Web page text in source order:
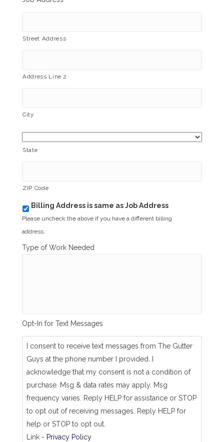
Street Address
Address Line 2
City
State
ZIP Code
b
i
l
i
n
_
a
Billing Address is same as Job Address
Please uncheck the above if you have a different billing
address.
Type of Work Needed
Opt-In for Text Messages
I consent to receive text messages from The Gutter
Guys at the phone number I provided. I
acknowledge that my consent is not a condition of
purchase. Msg & data rates may apply. Msg
frequency varies. Reply HELP for assistance or STOP
to opt out of receiving messages. Reply HELP for
help or STOP to opt out.
Link - Privacy Policy